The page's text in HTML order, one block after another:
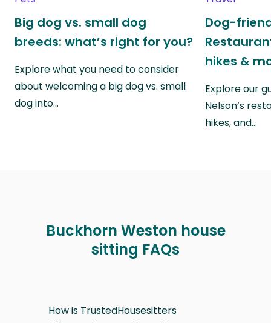
Big dog vs. small dog
breeds: what’s right for you?
Explore what you need to consider
about welcoming a big dog vs. small
dog into…
Dog-
hikes &
Explore our
Nelson’s
hikes, and…
Buckhorn Weston house
sitting FAQs
How is TrustedHousesitters